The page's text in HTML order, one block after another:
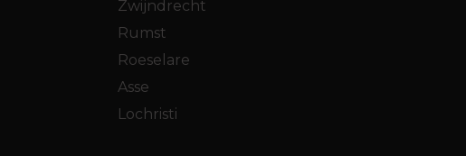
Zwijndrecht
Rumst
Roeselare
Asse
Lochristi